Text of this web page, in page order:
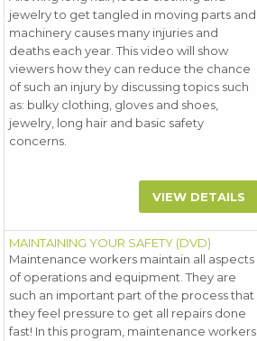
jewelry to get tangled in moving parts and
machinery causes many injuries and
deaths each year. This video will show
viewers how they can reduce the chance
of such an injury by discussing topics such
as: bulky clothing, gloves and shoes,
jewelry, long hair and basic safety
concerns.
VIEW DETAILS
MAINTAINING YOUR SAFETY (DVD)
Maintenance workers maintain all aspects
of operations and equipment. They are
such an important part of the process that
they feel pressure to get all repairs done
fast! In this program, maintenance workers